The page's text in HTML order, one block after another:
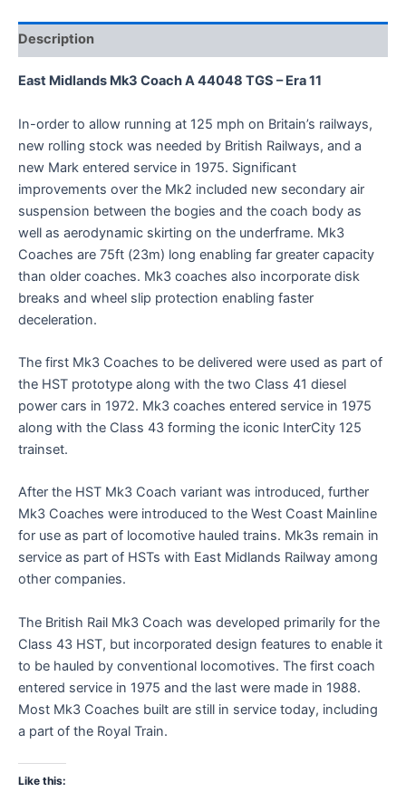
Description
East Midlands Mk3 Coach A 44048 TGS – Era 11
In-order to allow running at 125 mph on Britain’s railways,
new rolling stock was needed by British Railways, and a
new Mark entered service in 1975. Significant
improvements over the Mk2 included new secondary air
suspension between the bogies and the coach body as
well as aerodynamic skirting on the underframe. Mk3
Coaches are 75ft (23m) long enabling far greater capacity
than older coaches. Mk3 coaches also incorporate disk
breaks and wheel slip protection enabling faster
deceleration.
The first Mk3 Coaches to be delivered were used as part of
the HST prototype along with the two Class 41 diesel
power cars in 1972. Mk3 coaches entered service in 1975
along with the Class 43 forming the iconic InterCity 125
trainset.
After the HST Mk3 Coach variant was introduced, further
Mk3 Coaches were introduced to the West Coast Mainline
for use as part of locomotive hauled trains. Mk3s remain in
service as part of HSTs with East Midlands Railway among
other companies.
The British Rail Mk3 Coach was developed primarily for the
Class 43 HST, but incorporated design features to enable it
to be hauled by conventional locomotives. The first coach
entered service in 1975 and the last were made in 1988.
Most Mk3 Coaches built are still in service today, including
a part of the Royal Train.
Like this: